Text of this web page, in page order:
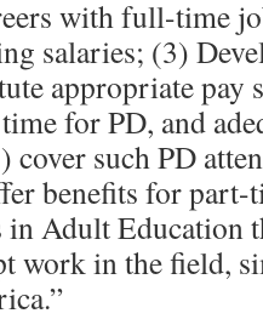
with full-time
salaries; (3)
appropriate pay
for PD, and
cover such PD
benefits for part-
in Adult Education
work in the field,